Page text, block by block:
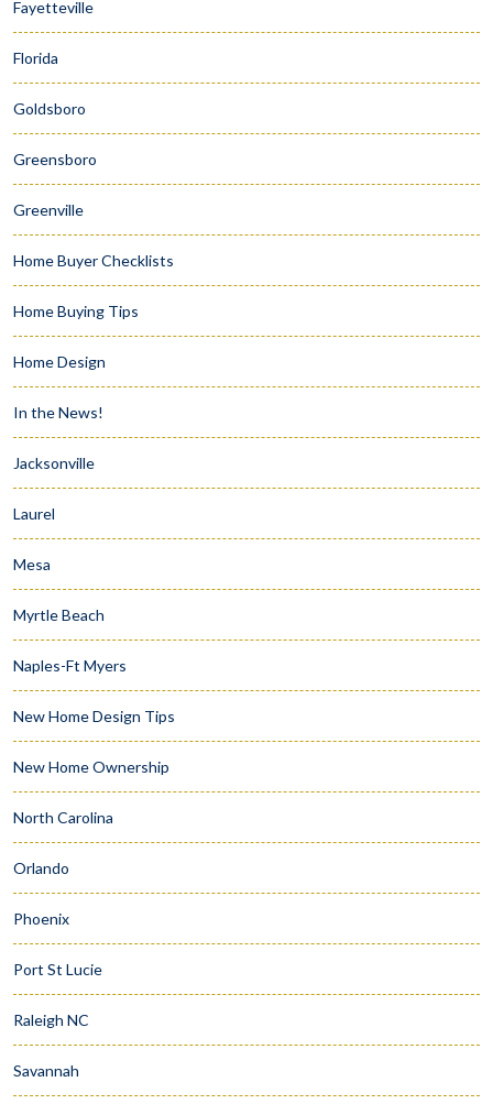
Fayetteville
Florida
Goldsboro
Greensboro
Greenville
Home Buyer Checklists
Home Buying Tips
Home Design
In the News!
Jacksonville
Laurel
Mesa
Myrtle Beach
Naples-Ft Myers
New Home Design Tips
New Home Ownership
North Carolina
Orlando
Phoenix
Port St Lucie
Raleigh NC
Savannah